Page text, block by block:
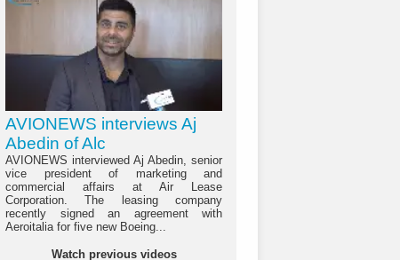
AVIONEWS interviews Aj
Abedin of Alc
AVIONEWS interviewed Aj Abedin, senior
vice president of marketing and
commercial affairs at Air Lease
Corporation. The leasing company
recently signed an agreement with
Aeroitalia for five new Boeing...
Watch previous videos